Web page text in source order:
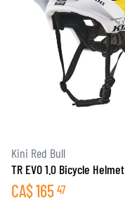
Kini Red Bull
TR EVO 1.0 Bicycle Helmet
CA$165 47